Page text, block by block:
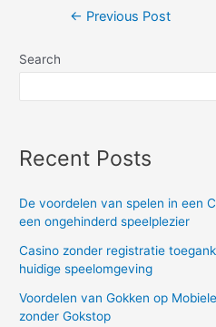
Post← Previous Post
Search
Recent Posts
De voordelen van spelen in een
een ongehinderd speelplezier
Casino zonder registratie
huidige speelomgeving
Voordelen van Gokken op
zonder Gokstop